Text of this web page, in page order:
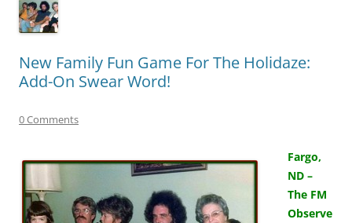
New Family Fun Game For The Holidaze:
Add-On Swear Word!
0 Comments
Fargo,
ND –
The FM
Observe